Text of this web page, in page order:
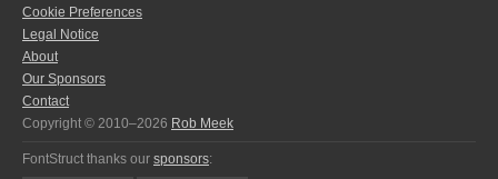
Cookie Preferences
Legal Notice
About
Our Sponsors
Contact
Copyright © 2010–2026 Rob Meek
FontStruct thanks our sponsors: